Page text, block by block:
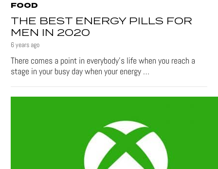
FOOD
THE BEST ENERGY PILLS FOR
MEN IN 2020
6 years ago
There comes a point in everybody’s life when you reach a
stage in your busy day when your energy …